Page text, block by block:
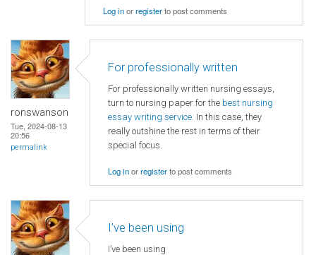
Log inorregisterto post comments
ronswanson
Tue, 2024-08-13
20:56
permalink
For professionally written
For professionally written nursing essays,
turn to nursing paper for the best nursing
essay writing service. In this case, they
really outshine the rest in terms of their
special focus.
Log inorregisterto post comments
I’ve been using
I’ve been using